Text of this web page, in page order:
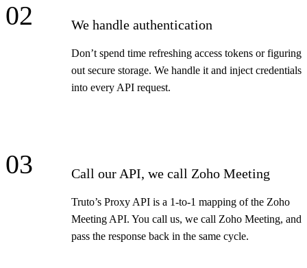
02 We handle authentication
Don’t spend time refreshing access tokens or figuring
out secure storage. We handle it and inject credentials
into every API request.
03 Call our API, we call Zoho Meeting
Truto’s Proxy API is a 1-to-1 mapping of the Zoho
Meeting API. You call us, we call Zoho Meeting, and
pass the response back in the same cycle.